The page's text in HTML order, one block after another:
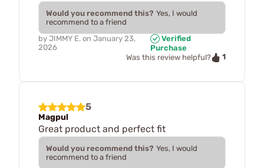
Would you recommend this? Yes, I would
recommend to a friend
by JIMMY E. on January 23,
2026
Verified
Purchase
Was this review helpful?
1
5
Magpul
Great product and perfect fit
Would you recommend this? Yes, I would
recommend to a friend